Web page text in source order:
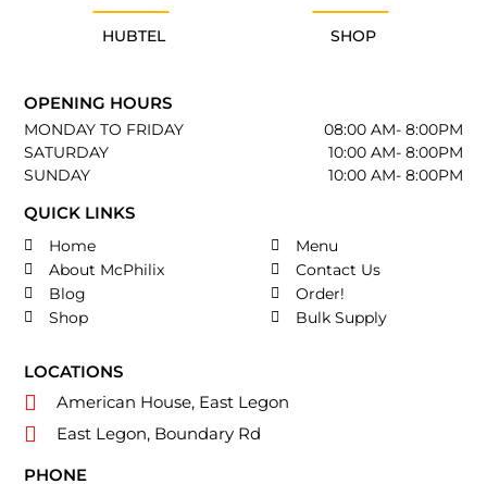
HUBTEL SHOP
OPENING HOURS
MONDAY TO FRIDAY
SATURDAY
SUNDAY
08:00 AM- 8:00PM
10:00 AM- 8:00PM
10:00 AM- 8:00PM
QUICK LINKS
Home
About McPhilix
Blog
Shop
Menu
Contact Us
Order!
Bulk Supply
LOCATIONS
American House, East Legon
East Legon, Boundary Rd
PHONE